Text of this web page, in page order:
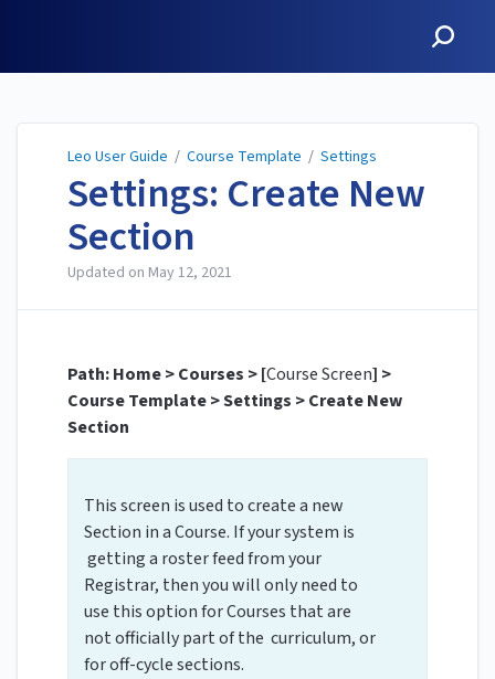
Leo User Guide / Course Template / Settings
Settings: Create New
Section
Updated on May 12, 2021
Path: Home > Courses > [Course Screen] >
Course Template > Settings > Create New
Section
This screen is used to create a new
Section in a Course. If your system is
getting a roster feed from your
Registrar, then you will only need to
use this option for Courses that are
not officially part of the curriculum, or
for off-cycle sections.